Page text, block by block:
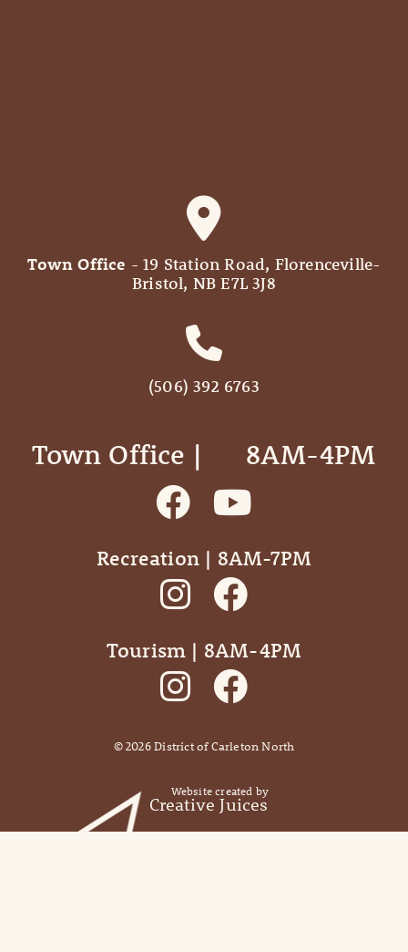
Town Office - 19 Station Road, Florenceville-
Bristol, NB E7L 3J8
(506) 392 6763
Town Office | ‎ ‎ ‎ ‎ ‎ 8AM-4PM
Recreation | 8AM-7PM
Tourism | 8AM-4PM
©2026District of Carleton North
Website created by
Creative Juices